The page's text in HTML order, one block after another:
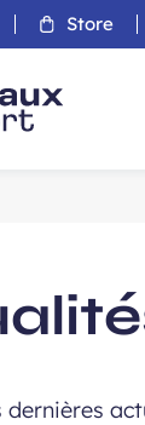
Store
dernières